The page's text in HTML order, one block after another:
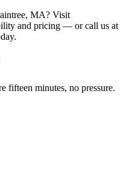
MA? Visit
and pricing — or call us at
fifteen minutes, no pressure.